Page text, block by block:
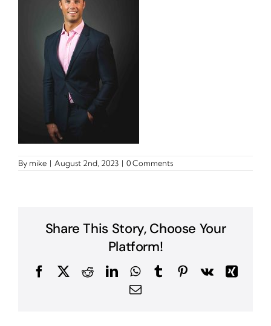
By mike | August 2nd, 2023 | 0 Comments
Share This Story, Choose Your
Platform!
FacebookRedditLinkedInWhatsApp
TumblrPinterest
Vk
Xing
Email